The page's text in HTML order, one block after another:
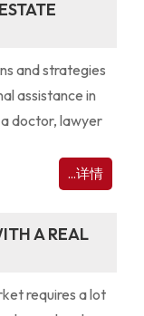
and strategies
assistance in
doctor, lawyer
...详情
A REAL
requires a lot